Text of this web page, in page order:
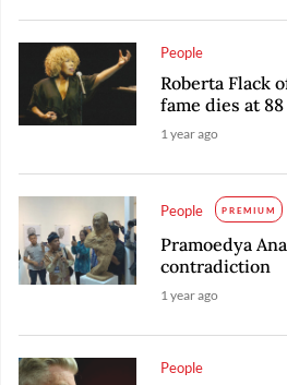
People
Roberta Flack
fame dies at 88
1 year ago
People PREMIUM
Pramoedya
contradiction
1 year ago
People